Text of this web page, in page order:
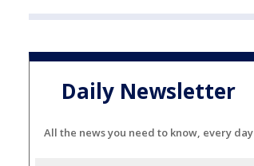
Daily Newsletter
All the news you need to know, every day